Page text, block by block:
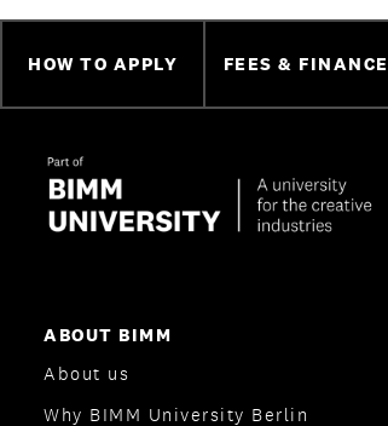
HOW TO APPLY FEES & FINANCE
ABOUT BIMM
About us
Why BIMM University Berlin